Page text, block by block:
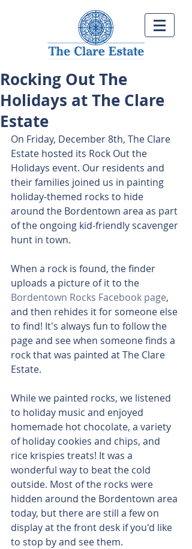
Rocking Out The
Holidays at The Clare
Estate
On Friday, December 8th, The Clare
Estate hosted its Rock Out the
Holidays event. Our residents and
their families joined us in painting
holiday-themed rocks to hide
around the Bordentown area as part
of the ongoing kid-friendly scavenger
hunt in town.
When a rock is found, the finder
uploads a picture of it to the
Bordentown Rocks Facebook page,
and then rehides it for someone else
to find! It's always fun to follow the
page and see when someone finds a
rock that was painted at The Clare
Estate.
While we painted rocks, we listened
to holiday music and enjoyed
homemade hot chocolate, a variety
of holiday cookies and chips, and
rice krispies treats! It was a
wonderful way to beat the cold
outside. Most of the rocks were
hidden around the Bordentown area
today, but there are still a few on
display at the front desk if you'd like
to stop by and see them.